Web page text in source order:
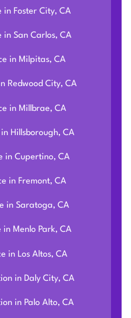
in Foster City, CA
in San Carlos, CA
in Milpitas, CA
Redwood City, CA
in Millbrae, CA
Hillsborough, CA
in Cupertino, CA
in Fremont, CA
in Saratoga, CA
in Menlo Park, CA
in Los Altos, CA
in Daly City, CA
in Palo Alto, CA